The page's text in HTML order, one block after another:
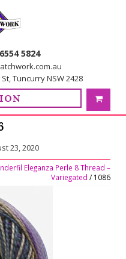
5824
Tuncurry NSW 2428
23, 2020
Eleganza Perle 8 Thread –
Variegated / 1086